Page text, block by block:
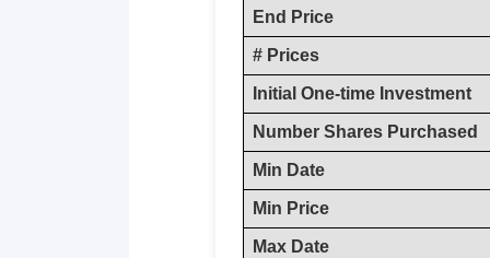
End Price
# Prices
Initial One-time Investment
Number Shares Purchased
Min Date
Min Price
Max Date